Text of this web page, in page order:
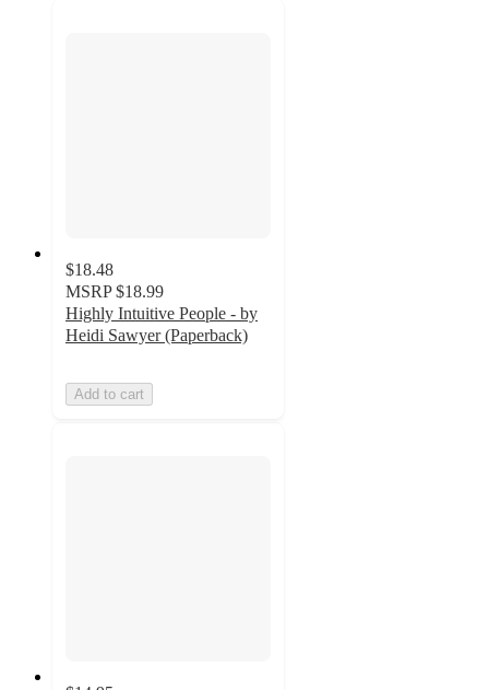
$18.48
MSRP $18.99
Highly Intuitive People - by
Heidi Sawyer (Paperback)
Add to cart